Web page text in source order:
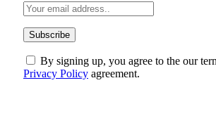
By signing up, you agree to the our
Privacy Policy agreement.